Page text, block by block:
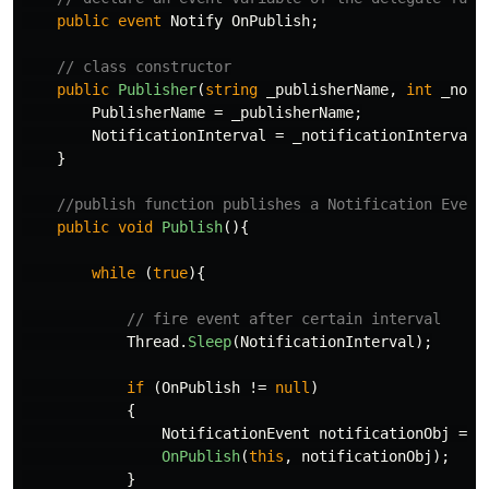
public event Notify OnPublish;
// class constructor
public Publisher(string _publisherName, int
PublisherName = _publisherName;
NotificationInterval
= _notificationInterval
}
//publish function publishes a Notification Event
public void Publish(){
while (true){
// fire event after certain interval
Thread . Sleep(NotificationInterval );
if (OnPublish != null )
{
NotificationEvent
notificationObj =
OnPublish(this , notificationObj );
}